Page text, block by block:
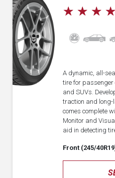
☆ ☆ ☆ ☆
A dynamic, all-
tire for
and SUVs.
traction and
comes complete
Monitor and
aid in detecting
Front (245/